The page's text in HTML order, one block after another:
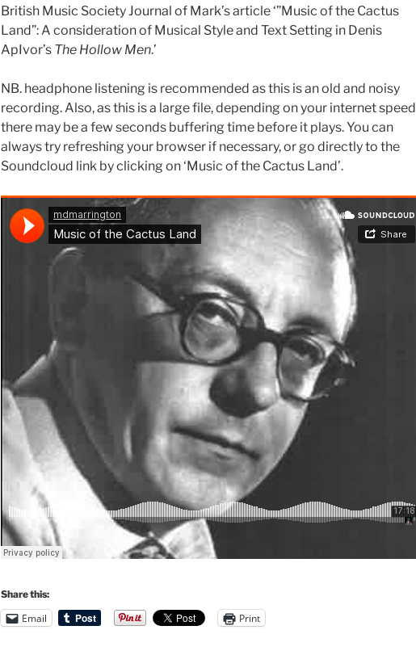
British Music Society Journal of Mark’s article ‘”Music of the Cactus
Land”: A consideration of Musical Style and Text Setting in Denis
ApIvor’s The Hollow Men.’
NB. headphone listening is recommended as this is an old and noisy
recording. Also, as this is a large file, depending on your internet speed
there may be a few seconds buffering time before it plays. You can
always try refreshing your browser if necessary, or go directly to the
Soundcloud link by clicking on ‘Music of the Cactus Land’.
Share this:
Email Print